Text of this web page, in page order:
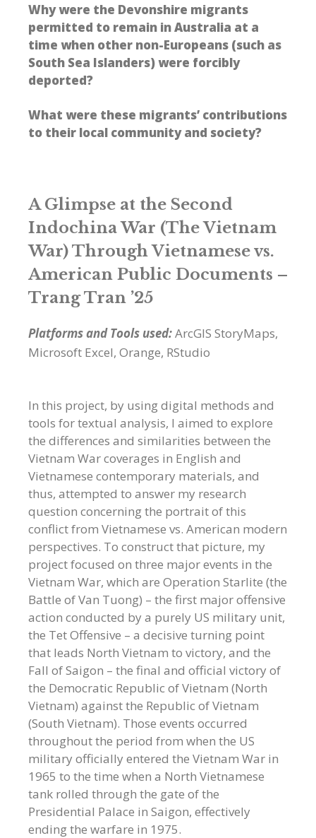
Why were the Devonshire migrants
permitted to remain in Australia at a
time when other non-Europeans (such as
South Sea Islanders) were forcibly
deported?
What were these migrants’ contributions
to their local community and society?
A Glimpse at the Second
Indochina War (The Vietnam
War) Through Vietnamese vs.
American Public Documents –
Trang Tran ’25
Platforms and Tools used:ArcGIS StoryMaps,
Microsoft Excel, Orange, RStudio
In this project, by using digital methods and
tools for textual analysis, I aimed to explore
the differences and similarities between the
Vietnam War coverages in English and
Vietnamese contemporary materials, and
thus, attempted to answer my research
question concerning the portrait of this
conflict from Vietnamese vs. American modern
perspectives. To construct that picture, my
project focused on three major events in the
Vietnam War, which are Operation Starlite (the
Battle of Van Tuong) – the first major offensive
action conducted by a purely US military unit,
the Tet Offensive – a decisive turning point
that leads North Vietnam to victory, and the
Fall of Saigon – the final and official victory of
the Democratic Republic of Vietnam (North
Vietnam) against the Republic of Vietnam
(South Vietnam). Those events occurred
throughout the period from when the US
military officially entered the Vietnam War in
1965 to the time when a North Vietnamese
tank rolled through the gate of the
Presidential Palace in Saigon, effectively
ending the warfare in 1975.